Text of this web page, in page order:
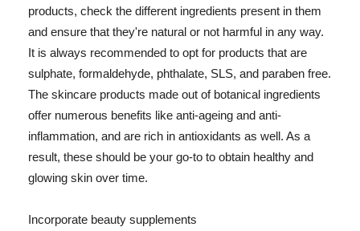
products, check the different ingredients present in them
and ensure that they're natural or not harmful in any way.
It is always recommended to opt for products that are
sulphate, formaldehyde, phthalate, SLS, and paraben free.
The skincare products made out of botanical ingredients
offer numerous benefits like anti-ageing and anti-
inflammation, and are rich in antioxidants as well. As a
result, these should be your go-to to obtain healthy and
glowing skin over time.
Incorporate beauty supplements